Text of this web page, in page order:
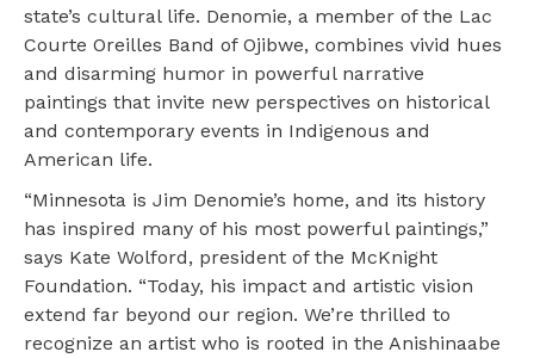
state’s cultural life. Denomie, a member of the Lac
Courte Oreilles Band of Ojibwe, combines vivid hues
and disarming humor in powerful narrative
paintings that invite new perspectives on historical
and contemporary events in Indigenous and
American life.
“Minnesota is Jim Denomie’s home, and its history
has inspired many of his most powerful paintings,”
says Kate Wolford, president of the McKnight
Foundation. “Today, his impact and artistic vision
extend far beyond our region. We’re thrilled to
recognize an artist who is rooted in the Anishinaabe